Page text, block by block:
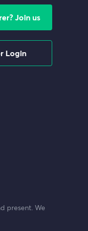
Join us
Login
present. We